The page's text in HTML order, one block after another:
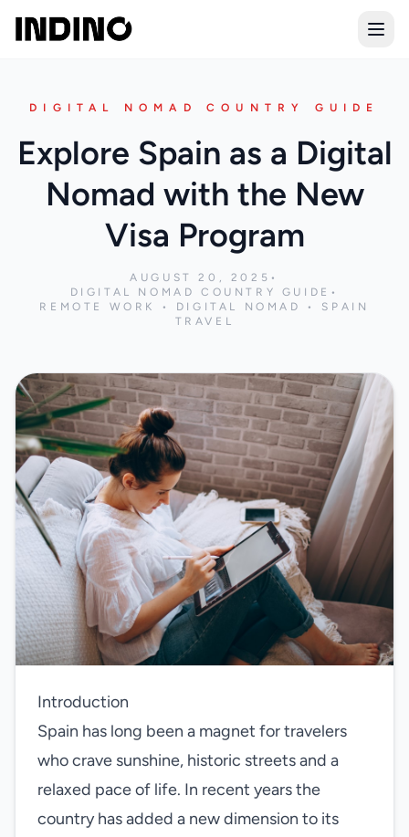
DIGITAL NOMAD COUNTRY GUIDE
Explore Spain as a Digital
Nomad with the New
Visa Program
AUGUST 20, 2025 •
DIGITAL NOMAD COUNTRY GUIDE •
REMOTE WORK • DIGITAL NOMAD • SPAIN
TRAVEL
Introduction
Spain has long been a magnet for travelers
who crave sunshine, historic streets and a
relaxed pace of life. In recent years the
country has added a new dimension to its